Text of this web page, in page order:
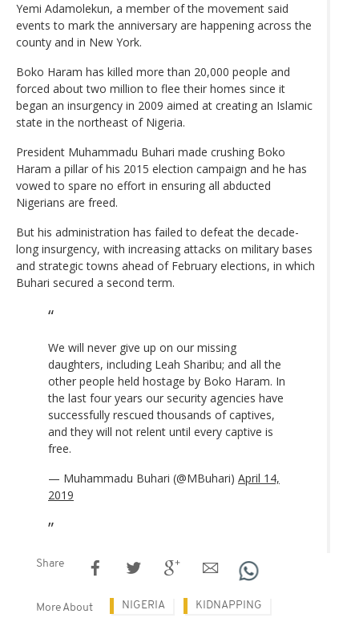
Yemi Adamolekun, a member of the movement said
events to mark the anniversary are happening across the
county and in New York.
Boko Haram has killed more than 20,000 people and
forced about two million to flee their homes since it
began an insurgency in 2009 aimed at creating an Islamic
state in the northeast of Nigeria.
President Muhammadu Buhari made crushing Boko
Haram a pillar of his 2015 election campaign and he has
vowed to spare no effort in ensuring all abducted
Nigerians are freed.
But his administration has failed to defeat the decade-
long insurgency, with increasing attacks on military bases
and strategic towns ahead of February elections, in which
Buhari secured a second term.
We will never give up on our missing
daughters, including Leah Sharibu; and all the
other people held hostage by Boko Haram. In
the last four years our security agencies have
successfully rescued thousands of captives,
and they will not relent until every captive is
free.
— Muhammadu Buhari (@MBuhari) April 14,
2019
Share
More About NIGERIA KIDNAPPING